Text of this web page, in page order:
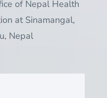
of Nepal Health
at Sinamangal,
Nepal